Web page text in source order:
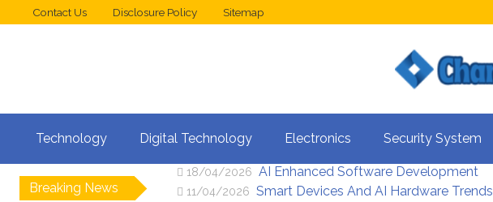
Contact Us Disclosure Policy Sitemap
Technology Digital Technology Electronics Security System
Breaking News
02/05/2026 Web Design Trends For Better UX
18/04/2026 AI Enhanced Software Development
11/04/2026 Smart Devices And AI Hardware Trends